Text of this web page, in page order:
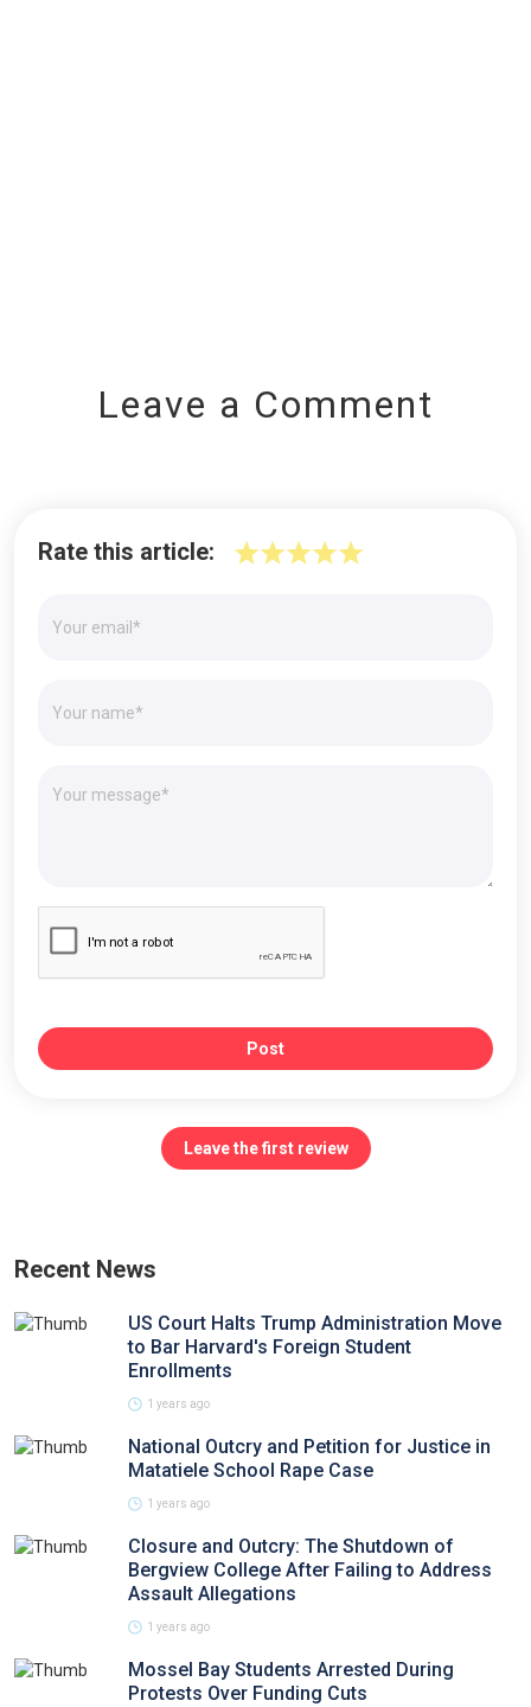
Leave a Comment
Rate this article:
Post
Leave the first review
Recent News
US Court Halts Trump Administration Move
to Bar Harvard's Foreign Student
Enrollments
1 years ago
National Outcry and Petition for Justice in
Matatiele School Rape Case
1 years ago
Closure and Outcry: The Shutdown of
Bergview College After Failing to Address
Assault Allegations
1 years ago
Mossel Bay Students Arrested During
Protests Over Funding Cuts